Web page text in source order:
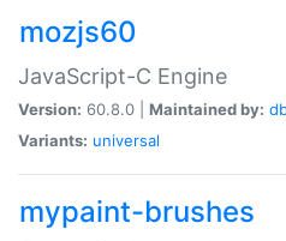
mozjs60
JavaScript-C Engine
Version: 60.8.0 | Maintained by:
Variants: universal
mypaint-brushes